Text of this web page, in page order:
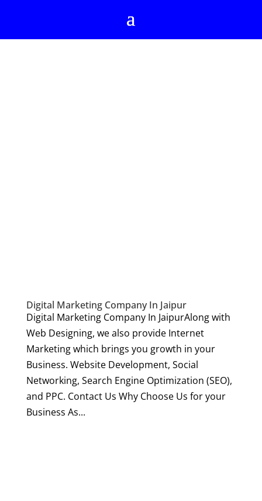
Digital Marketing Company In Jaipur
Digital Marketing Company In JaipurAlong with
Web Designing, we also provide Internet
Marketing which brings you growth in your
Business. Website Development, Social
Networking, Search Engine Optimization (SEO),
and PPC. Contact Us Why Choose Us for your
Business As...